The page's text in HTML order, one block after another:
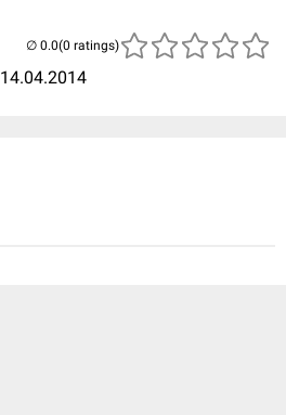
14.04.2014
(0 ratings)